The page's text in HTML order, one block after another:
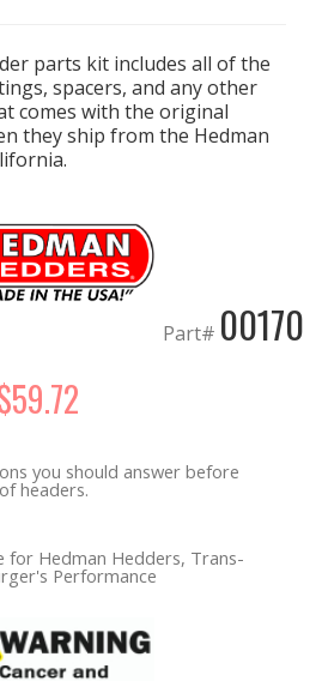
parts kit includes all of the
spacers, and any other
comes with the original
they ship from the Hedman
Part# 00170
you should answer before
headers.
for Hedman Hedders, Trans-
Performance